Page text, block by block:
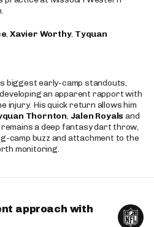
,Xavier Worthy, Tyquan
biggest early-camp standouts,
an apparent rapport with
injury. His quick return allows him
Thornton, Jalen Royals and
a deep fantasy dart throw,
camp buzz and attachment to the
monitoring.
approach with